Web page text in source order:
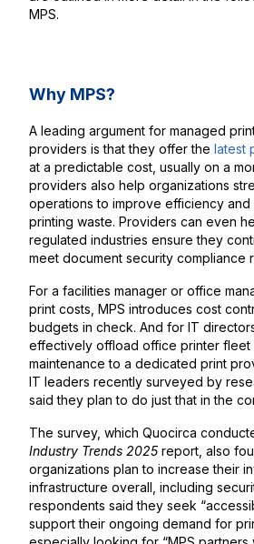
MPS.
Why MPS?
A leading argument for managed
providers is that they offer the latest
at a predictable cost, usually on a
providers also help organizations
operations to improve efficiency and
printing waste. Providers can even
regulated industries ensure they
meet document security compliance
For a facilities manager or office
print costs, MPS introduces cost
budgets in check. And for IT
effectively offload office printer fleet
maintenance to a dedicated print
IT leaders recently surveyed by
said they plan to do just that in the
The survey, which Quocirca
Industry Trends 2025 report, also
organizations plan to increase their
infrastructure overall, including
respondents said they seek
support their ongoing demand for